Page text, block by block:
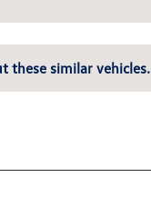
these similar vehicles.